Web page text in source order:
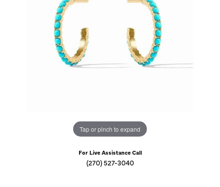
Tap or pinch to expand
For Live Assistance Call
(270) 527-3040